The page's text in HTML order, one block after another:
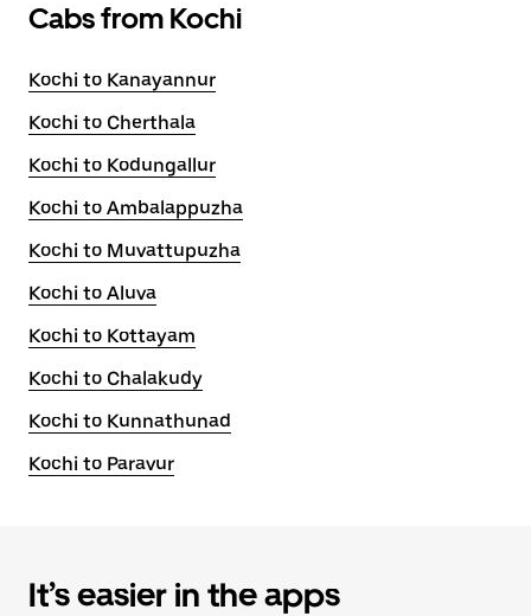
Cabs from Kochi
Kochi to Kanayannur
Kochi to Cherthala
Kochi to Kodungallur
Kochi to Ambalappuzha
Kochi to Muvattupuzha
Kochi to Aluva
Kochi to Kottayam
Kochi to Chalakudy
Kochi to Kunnathunad
Kochi to Paravur
It’s easier in the apps